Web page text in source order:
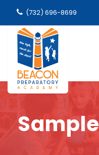
(732) 696-8699